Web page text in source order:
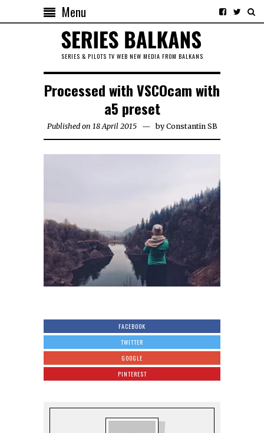
Menu
SERIES & PILOTS TV WEB NEW MEDIA FROM BALKANS
Processed with VSCOcam with
a5 preset
Published on 18 April 2015 byConstantin SB
FACEBOOK
TWITTER
GOOGLE
PINTEREST